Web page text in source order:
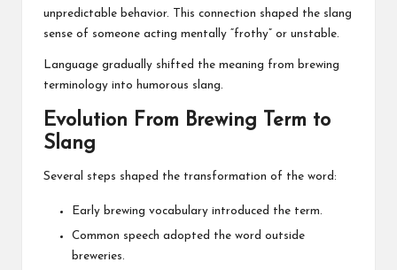
unpredictable behavior. This connection shaped the slang
sense of someone acting mentally “frothy” or unstable.
Language gradually shifted the meaning from brewing
terminology into humorous slang.
Evolution From Brewing Term to
Slang
Several steps shaped the transformation of the word:
Early brewing vocabulary introduced the term.
Common speech adopted the word outside
breweries.